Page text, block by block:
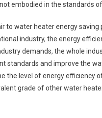
embodied in the standards
to water heater energy
industry, the energy
demands, the whole
standards and improve the
the level of energy efficiency
grade of other water